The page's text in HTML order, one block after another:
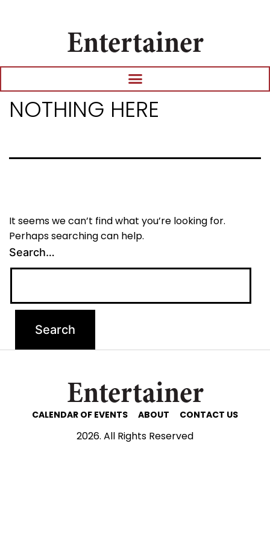
Entertainer
NOTHING HERE
It seems we can’t find what you’re looking for.
Perhaps searching can help.
Search…
Entertainer
CALENDAR OF EVENTS ABOUT CONTACT US
2026. All Rights Reserved